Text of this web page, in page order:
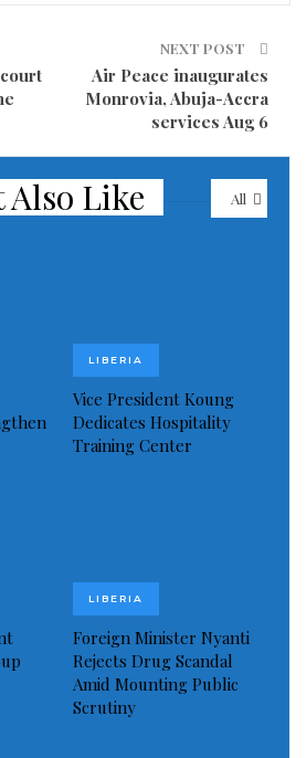
for the first time onboard the
affected when many of their
into taken away everything .
Children cloths, adult under wears, and
waist watches
disturbed during the
the items stolen were given to
by people for their friends
(Liberia), but unfortunately
NEXT POST
Air Peace inaugurates
Monrovia, Abuja-Accra
services Aug 6
All
Like
LIBERIA
Vice President Koung
Dedicates Hospitality
Training Center
LIBERIA
Foreign Minister Nyanti
Rejects Drug Scandal
Amid Mounting Public
Scrutiny